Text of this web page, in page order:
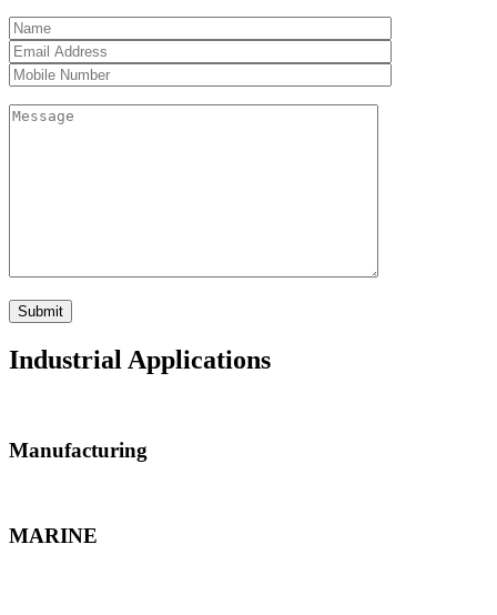
Industrial Applications
Manufacturing
MARINE